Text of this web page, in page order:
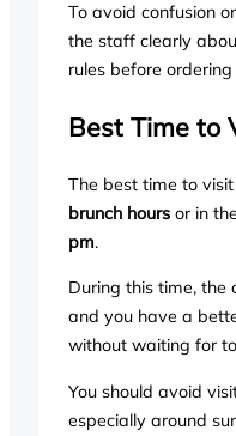
To avoid confusion
the staff clearly
rules before
Best Time to
The best time to
brunch hours or in
pm.
During this time, the
and you have a
without waiting for
You should avoid
especially around